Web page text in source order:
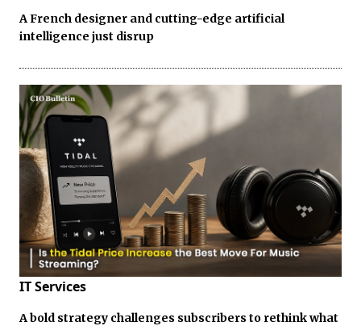
A French designer and cutting-edge artificial
intelligence just disrup
IT Services
A bold strategy challenges subscribers to rethink what